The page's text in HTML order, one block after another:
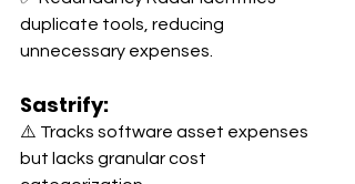
duplicate tools, reducing
unnecessary expenses.
Sastrify:
⚠️ Tracks software asset expenses
but lacks granular cost